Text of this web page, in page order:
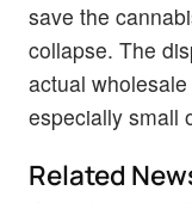
save the
collapse. The
actual
especially small
Related